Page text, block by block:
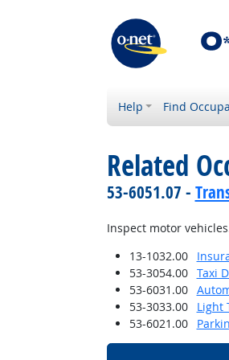
Help Find
Related
53-6051.07 -
Inspect motor
13-1032.00
53-3054.00
Taxi
53-6031.00
53-3033.00
Light
53-6021.00